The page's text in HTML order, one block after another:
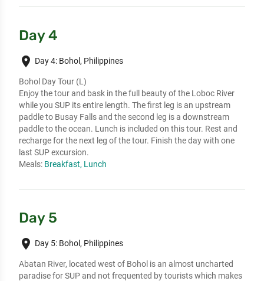
Day 4
place Day 4: Bohol, Philippines
Bohol Day Tour (L)
Enjoy the tour and bask in the full beauty of the Loboc River
while you SUP its entire length. The first leg is an upstream
paddle to Busay Falls and the second leg is a downstream
paddle to the ocean. Lunch is included on this tour. Rest and
recharge for the next leg of the tour. Finish the day with one
last SUP excursion.
Meals: Breakfast, Lunch
Day 5
place Day 5: Bohol, Philippines
Abatan River, located west of Bohol is an almost uncharted
paradise for SUP and not frequented by tourists which makes